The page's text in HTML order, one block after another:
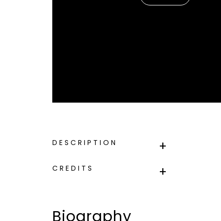
DESCRIPTION
CREDITS
Biography